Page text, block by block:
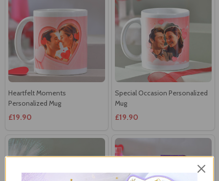
Heartfelt Moments
Personalized Mug
£19.90
Special Occasion Personalized
Mug
£19.90